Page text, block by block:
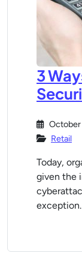
3
October
Retail
Today,
given the
exception.